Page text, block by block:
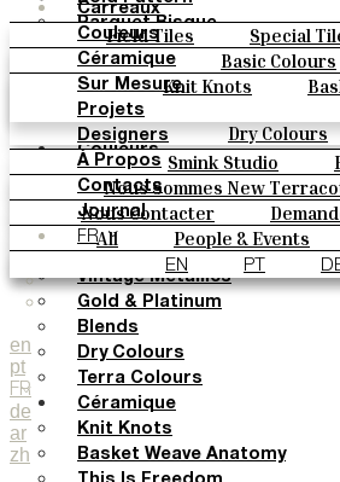
Carreaux
Field Tiles Special
Hand Painted
Bold Pattern
Natural Cotto
Elisa
Couleurs
Basic Colours
Oxide Explosions
Vintage Metallics
Gold &
Dry Colours
Céramique
Knit Knots
Sur Mesure
Projets
Designers
Smink Studio
À Propos
Nous Sommes New
Contacts
Nous Contacter
Catalogues Et Spécifications
Journal
All People & Events
Materials & Sustainability
FR
EN PT
en
pt
FR
de
ar
zh
Parquet Bisque
Natural Cotto
Elisa Passino
Smink
Paulo Vale
Couleurs
Basic Colours
Matt Colours
Oxide Explosions
Special Firing
Vintage Metallics
Gold & Platinum
Blends
Dry Colours
Terra Colours
Céramique
Knit Knots
Basket Weave Anatomy